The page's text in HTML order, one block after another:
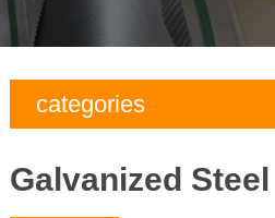
categories
Galvanized Steel Series
Galvanized